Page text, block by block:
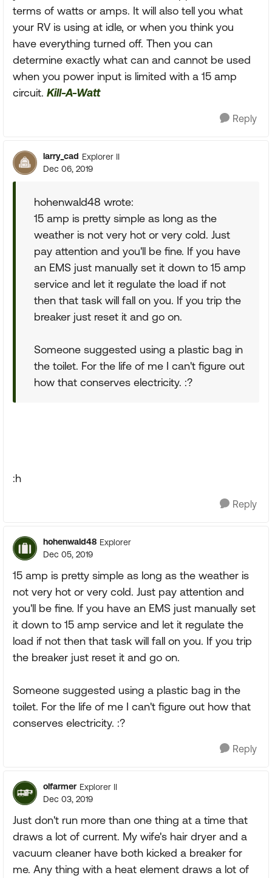
terms of watts or amps. It will also tell you what
your RV is using at idle, or when you think you
have everything turned off. Then you can
determine exactly what can and cannot be used
when you power input is limited with a 15 amp
circuit. Kill-A-Watt
Reply
larry_cad Explorer II
Dec 06, 2019
hohenwald48 wrote:
15 amp is pretty simple as long as the
weather is not very hot or very cold. Just
pay attention and you'll be fine. If you have
an EMS just manually set it down to 15 amp
service and let it regulate the load if not
then that task will fall on you. If you trip the
breaker just reset it and go on.
Someone suggested using a plastic bag in
the toilet. For the life of me I can't figure out
how that conserves electricity. :?
:h
Reply
hohenwald48 Explorer
Dec 05, 2019
15 amp is pretty simple as long as the weather is
not very hot or very cold. Just pay attention and
you'll be fine. If you have an EMS just manually set
it down to 15 amp service and let it regulate the
load if not then that task will fall on you. If you trip
the breaker just reset it and go on.
Someone suggested using a plastic bag in the
toilet. For the life of me I can't figure out how that
conserves electricity. :?
Reply
olfarmer Explorer II
Dec 03, 2019
Just don't run more than one thing at a time that
draws a lot of current. My wife's hair dryer and a
vacuum cleaner have both kicked a breaker for
me. Any thing with a heat element draws a lot of